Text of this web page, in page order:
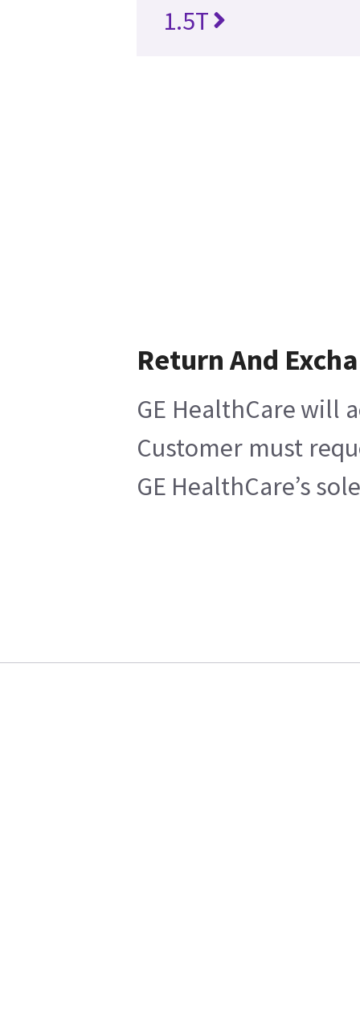
1.5T
Return And
GE HealthCare will
Customer must
GE HealthCare’s